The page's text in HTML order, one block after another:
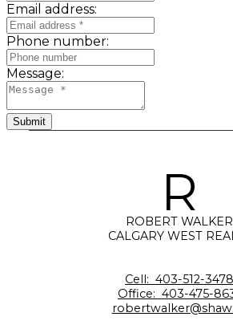
Email address:
Phone number:
Message:
Submit
R
ROBERT WALKER
CALGARY WEST
Cell: 403-512-3478
Office: 403-475-